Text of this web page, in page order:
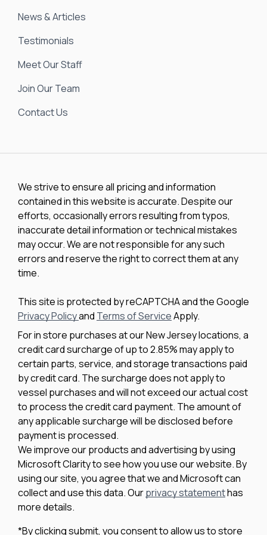
News & Articles
Testimonials
Meet Our Staff
Join Our Team
Contact Us
We strive to ensure all pricing and information
contained in this website is accurate. Despite our
efforts, occasionally errors resulting from typos,
inaccurate detail information or technical mistakes
may occur. We are not responsible for any such
errors and reserve the right to correct them at any
time.
This site is protected by reCAPTCHA and the Google
Privacy Policyand Terms of ServiceApply.
For in store purchases at our New Jersey locations, a
credit card surcharge of up to 2.85% may apply to
certain parts, service, and storage transactions paid
by credit card. The surcharge does not apply to
vessel purchases and will not exceed our actual cost
to process the credit card payment. The amount of
any applicable surcharge will be disclosed before
payment is processed.
We improve our products and advertising by using
Microsoft Clarity to see how you use our website. By
using our site, you agree that we and Microsoft can
collect and use this data. Ourprivacy statementhas
more details.
*By clicking submit, you consent to allow us to store